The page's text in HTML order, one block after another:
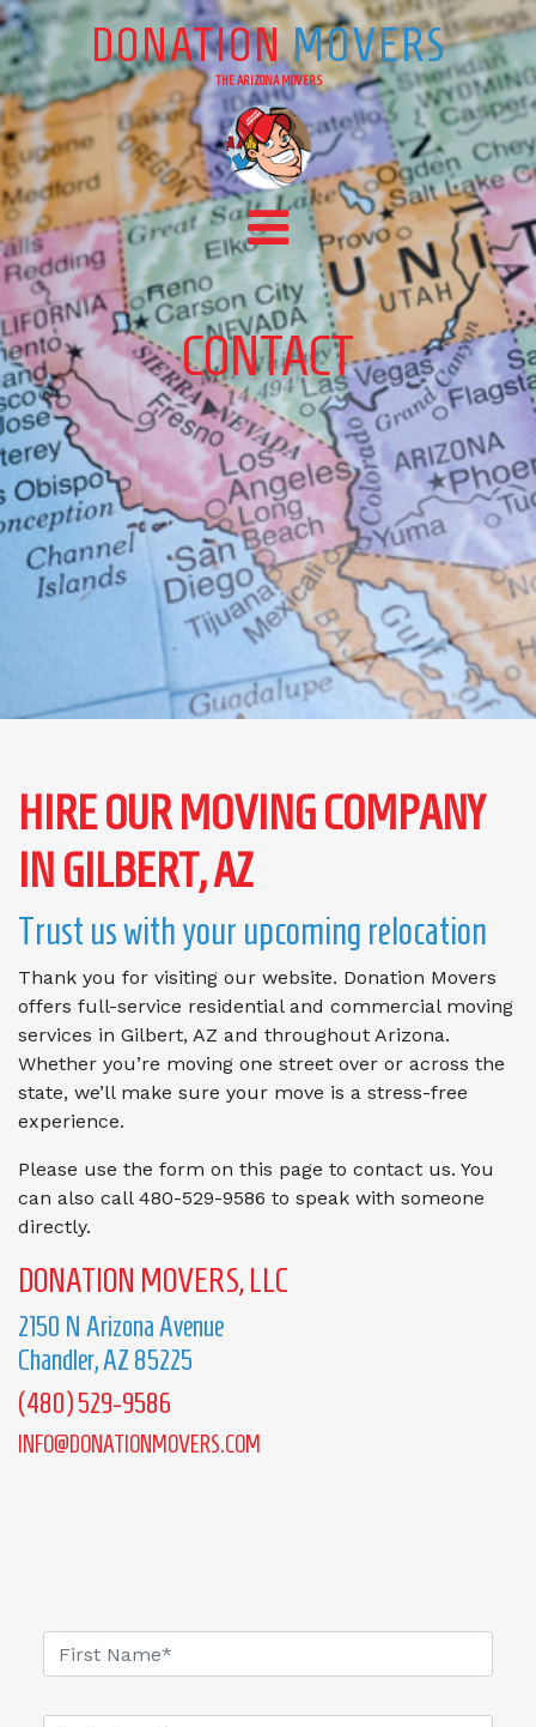
Main Navigation
DONATIONMOVERS
THE ARIZONA MOVERS
CONTACT
HIRE OUR MOVING COMPANY
IN GILBERT, AZ
Trust us with your upcoming relocation
Thank you for visiting our website. Donation Movers
offers full-service residential and commercial moving
services in Gilbert, AZ and throughout Arizona.
Whether you’re moving one street over or across the
state, we’ll make sure your move is a stress-free
experience.
Please use the form on this page to contact us. You
can also call 480-529-9586 to speak with someone
directly.
DONATION MOVERS, LLC
2150 N Arizona Avenue
Chandler, AZ 85225
(480) 529-9586
INFO@DONATIONMOVERS.COM